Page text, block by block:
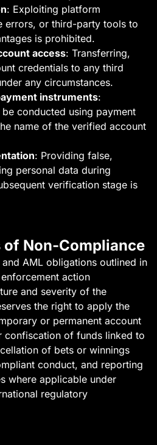
: Exploiting platform
errors, or third-party tools to
is prohibited.
access: Transferring,
credentials to any third
any circumstances.
instruments:
conducted using payment
name of the verified account
: Providing false,
personal data during
verification stage is
of Non-Compliance
AML obligations outlined in
action
and severity of the
the right to apply the
or permanent account
confiscation of funds linked to
of bets or winnings
conduct, and reporting
where applicable under
regulatory